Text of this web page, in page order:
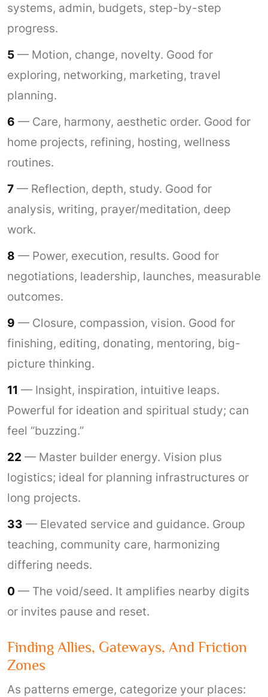
systems, admin, budgets, step-by-step
progress.
5 — Motion, change, novelty. Good for
exploring, networking, marketing, travel
planning.
6 — Care, harmony, aesthetic order. Good for
home projects, refining, hosting, wellness
routines.
7 — Reflection, depth, study. Good for
analysis, writing, prayer/meditation, deep
work.
8 — Power, execution, results. Good for
negotiations, leadership, launches, measurable
outcomes.
9 — Closure, compassion, vision. Good for
finishing, editing, donating, mentoring, big-
picture thinking.
11 — Insight, inspiration, intuitive leaps.
Powerful for ideation and spiritual study; can
feel “buzzing.”
22 — Master builder energy. Vision plus
logistics; ideal for planning infrastructures or
long projects.
33 — Elevated service and guidance. Group
teaching, community care, harmonizing
differing needs.
0 — The void/seed. It amplifies nearby digits
or invites pause and reset.
Finding Allies, Gateways, And Friction
Zones
As patterns emerge, categorize your places: